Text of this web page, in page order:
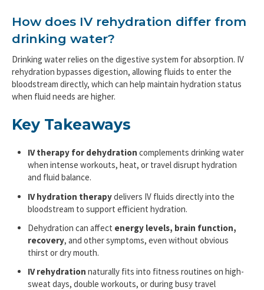
How does IV rehydration differ from
drinking water?
Drinking water relies on the digestive system for absorption. IV
rehydration bypasses digestion, allowing fluids to enter the
bloodstream directly, which can help maintain hydration status
when fluid needs are higher.
Key Takeaways
IV therapy for dehydration complements drinking water
when intense workouts, heat, or travel disrupt hydration
and fluid balance.
IV hydration therapydelivers IV fluids directly into the
bloodstream to support efficient hydration.
Dehydration can affect energy levels, brain function,
recovery, and other symptoms, even without obvious
thirst or dry mouth.
IV rehydration naturally fits into fitness routines on high-
sweat days, double workouts, or during busy travel